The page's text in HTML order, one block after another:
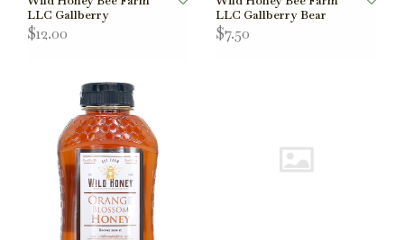
LLC Gallberry
$12.00
LLC Gallberry Bear
$7.50